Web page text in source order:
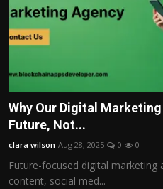
Why Our Digital
Future, Not...
clara wilson Aug 28, 2025 0 0
Future-focused digital marketing
content, social med...